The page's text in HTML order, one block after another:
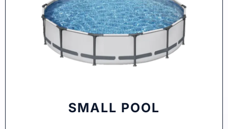
SMALL POOL